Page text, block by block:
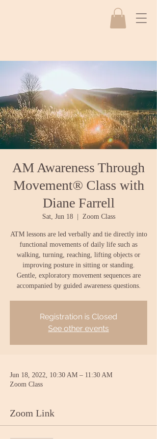
AM Awareness Through
Movement® Class with
Diane Farrell
Sat, Jun 18
  |
Zoom Class
ATM lessons are led verbally and tie directly into
functional movements of daily life such as
walking, turning, reaching, lifting objects or
improving posture in sitting or standing.
Gentle, exploratory movement sequences are
accompanied by guided awareness questions.
Registration is Closed
See other events
Jun 18, 2022, 10:30 AM – 11:30 AM
Zoom Class
Zoom Link